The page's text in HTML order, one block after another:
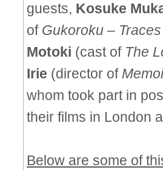
guests, Kosuke
of Gukoroku –
Motoki (cast of The
Irie (director of
whom took part in
their films in London
Below are some of